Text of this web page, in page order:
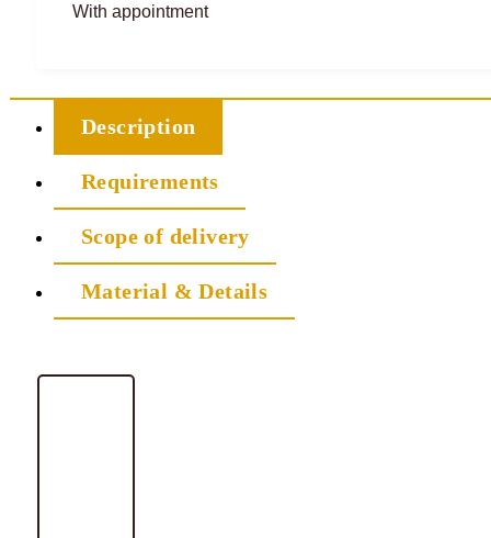
With appointment
Description
Requirements
Scope of delivery
Material & Details